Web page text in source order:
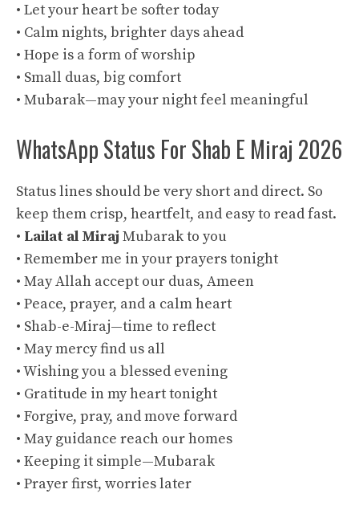
• Let your heart be softer today
• Calm nights, brighter days ahead
• Hope is a form of worship
• Small duas, big comfort
• Mubarak—may your night feel meaningful
WhatsApp Status For Shab E Miraj 2026
Status lines should be very short and direct. So
keep them crisp, heartfelt, and easy to read fast.
• Lailat al Miraj Mubarak to you
• Remember me in your prayers tonight
• May Allah accept our duas, Ameen
• Peace, prayer, and a calm heart
• Shab-e-Miraj—time to reflect
• May mercy find us all
• Wishing you a blessed evening
• Gratitude in my heart tonight
• Forgive, pray, and move forward
• May guidance reach our homes
• Keeping it simple—Mubarak
• Prayer first, worries later